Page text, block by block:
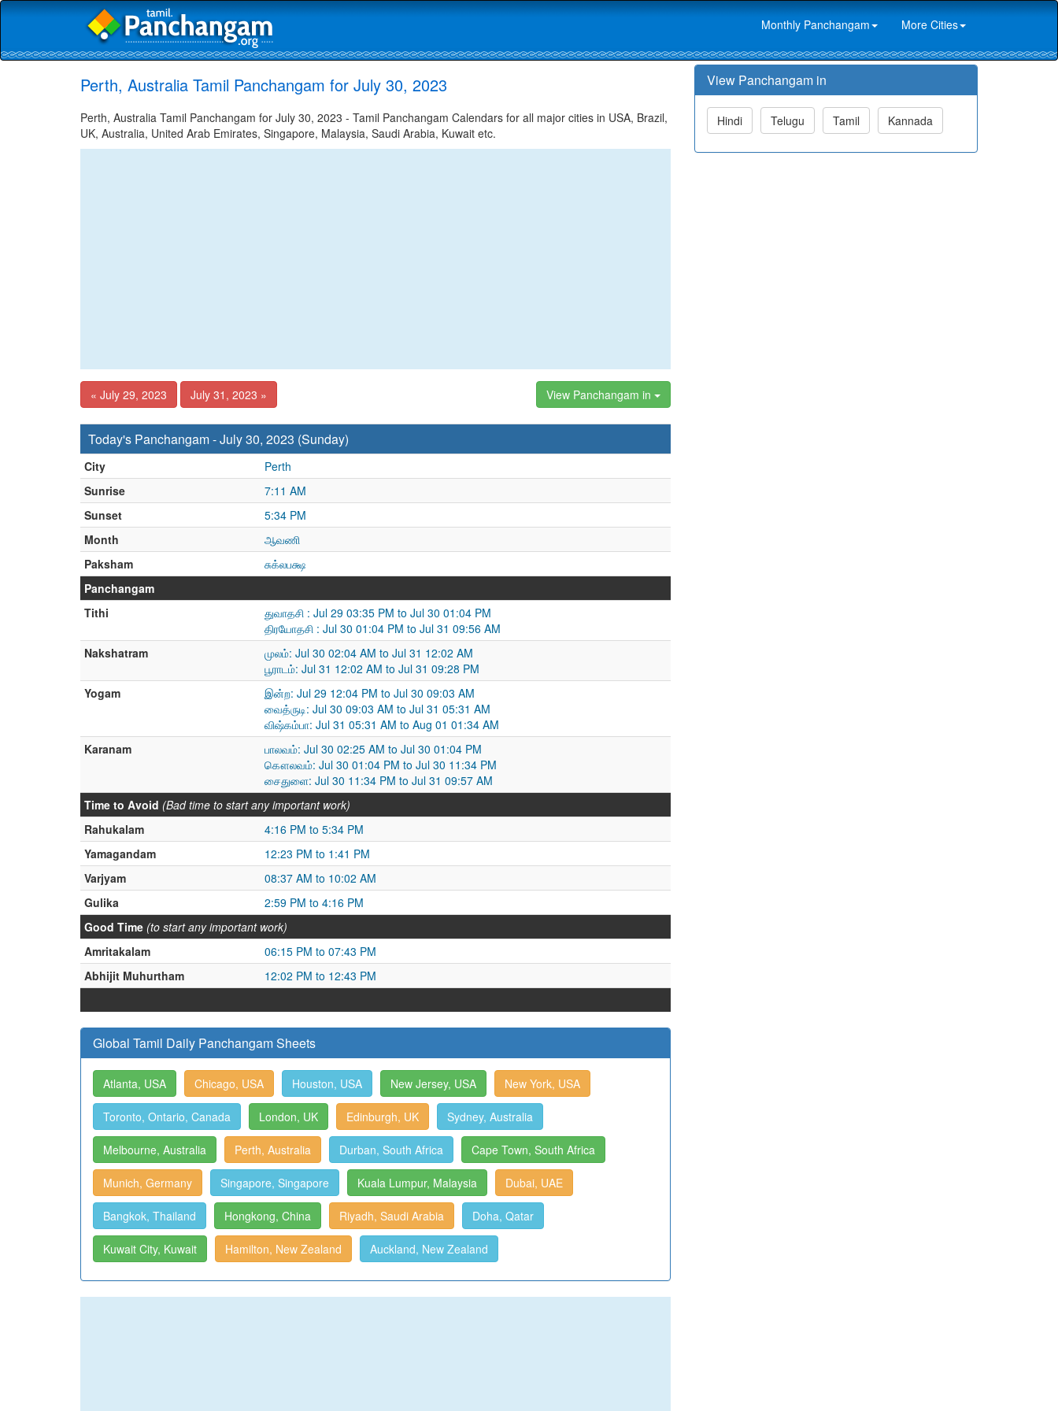
Monthly Panchangam More Cities
Perth, Australia Tamil Panchangam for July 30, 2023
Perth, Australia Tamil Panchangam for July 30, 2023 - Tamil Panchangam Calendars for all major cities in USA, Brazil,
UK, Australia, United Arab Emirates, Singapore, Malaysia, Saudi Arabia, Kuwait etc.
« July 29, 2023 July 31, 2023 » View Panchangam in
Today's Panchangam - July 30, 2023 (Sunday)
City
Perth
Sunrise
7:11 AM
Sunset
5:34 PM
Month
ஆவணி
Paksham
சுக்லபக்ஷ
Panchangam
Tithi
துவாதசி : Jul 29 03:35 PM to Jul 30 01:04 PM
திரயோதசி : Jul 30 01:04 PM to Jul 31 09:56 AM
Nakshatram
முலம்: Jul 30 02:04 AM to Jul 31 12:02 AM
பூராடம்: Jul 31 12:02 AM to Jul 31 09:28 PM
Yogam
இன்ற: Jul 29 12:04 PM to Jul 30 09:03 AM
வைத்ருடி: Jul 30 09:03 AM to Jul 31 05:31 AM
விஷ்கம்பா: Jul 31 05:31 AM to Aug 01 01:34 AM
Karanam
பாலவம்: Jul 30 02:25 AM to Jul 30 01:04 PM
கௌலவம்: Jul 30 01:04 PM to Jul 30 11:34 PM
சைதுளை: Jul 30 11:34 PM to Jul 31 09:57 AM
Time to Avoid (Bad time to start any important work)
Rahukalam
4:16 PM to 5:34 PM
Yamagandam
12:23 PM to 1:41 PM
Varjyam
08:37 AM to 10:02 AM
Gulika
2:59 PM to 4:16 PM
Good Time (to start any important work)
Amritakalam
06:15 PM to 07:43 PM
Abhijit Muhurtham
12:02 PM to 12:43 PM
Global Tamil Daily Panchangam Sheets
Atlanta, USA Chicago, USA Houston, USA New Jersey, USA New York, USA
Toronto, Ontario, Canada London, UK Edinburgh, UK Sydney, Australia
Melbourne, Australia Perth, Australia Durban, South Africa Cape Town, South Africa
Munich, Germany Singapore, Singapore Kuala Lumpur, Malaysia Dubai, UAE
Bangkok, Thailand Hongkong, China Riyadh, Saudi Arabia Doha, Qatar
Kuwait City, Kuwait Hamilton, New Zealand Auckland, New Zealand
View Panchangam in
Hindi Telugu Tamil Kannada